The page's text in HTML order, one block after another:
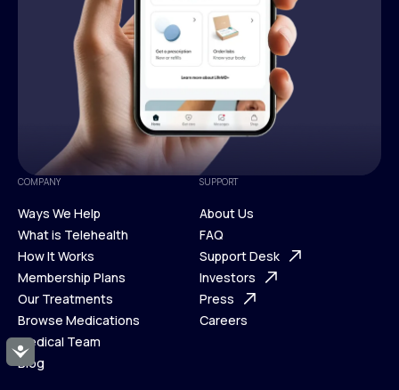
Accessibility
COMPANY
Ways We Help
Ways We Help
What is Telehealth
What is Telehealth
How It Works
How It Works
Membership Plans
Membership Plans
Our Treatments
Our Treatments
Browse Medications
Browse Medications
Medical Team
Blog
SUPPORT
About Us
About Us
FAQ
FAQ
Support Desk
Support Desk
Investors
Investors
Press
Careers